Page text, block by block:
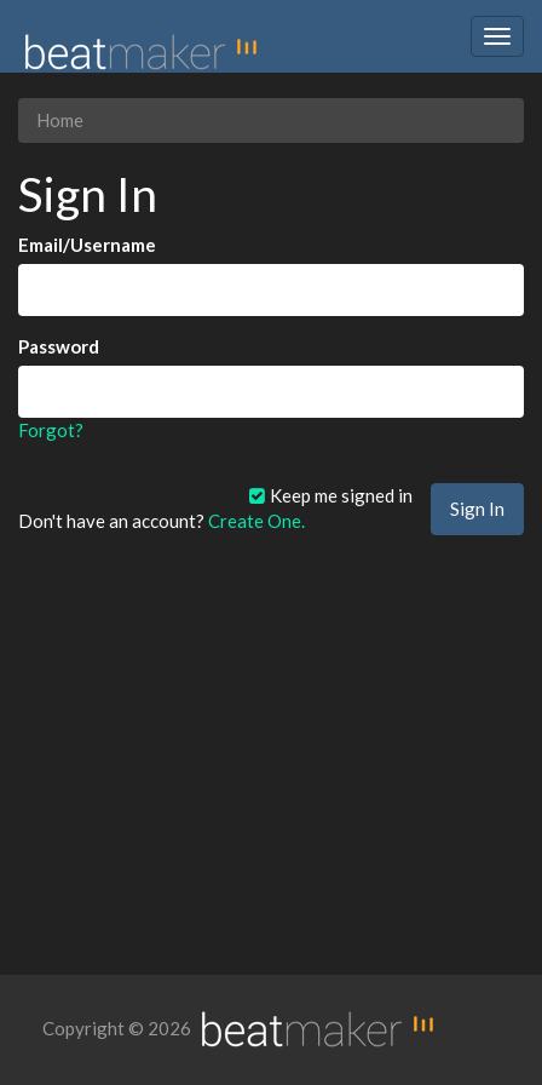
Home
Sign In
Email/Username
Password
Forgot?
Keep me signed in
Don't have an account? Create One.
Copyright © 2026